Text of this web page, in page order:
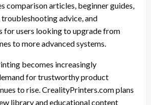
comparison articles, beginner guides,
advice, and
for users looking to upgrade from
to more advanced systems.
becomes increasingly
for trustworthy product
to rise. CrealityPrinters.com plans
library and educational content